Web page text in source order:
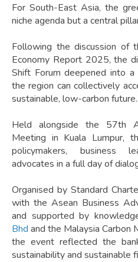
For South-East Asia, the
niche agenda but a central
Following the discussion of
Economy Report 2025, the
Shift Forum deepened into
the region can collectively
sustainable, low-carbon future.
Held alongside the 57th
Meeting in Kuala Lumpur,
policymakers, business
advocates in a full day of
Organised by Standard
with the Asean Business
and supported by
Bhd and the Malaysia Carbon
the event reflected the
sustainability and sustainable